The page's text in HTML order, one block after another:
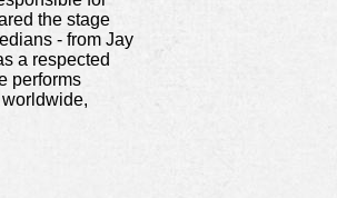
the stage
- from Jay
a respected
performs